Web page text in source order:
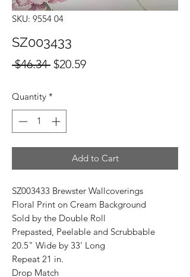
SKU: 9554 04
SZ003433
$46.34 Regular
$20.59Sale
Quantity *
Add to Cart
SZ003433 Brewster Wallcoverings
Floral Print on Cream Background
Sold by the Double Roll
Prepasted, Peelable and Scrubbable
20.5" Wide by 33' Long
Repeat 21 in.
Drop Match